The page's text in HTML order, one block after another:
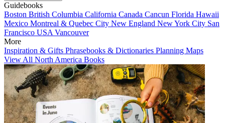
Guidebooks
Boston British Columbia California Canada Cancun Florida Hawaii
Mexico Montreal & Quebec City New England New York City San
Francisco USA Vancouver
More
Inspiration & Gifts Phrasebooks & Dictionaries Planning Maps
View All North America Books